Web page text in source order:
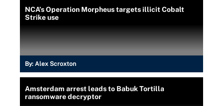
NCA’s Operation Morpheus targets illicit Cobalt
Strike use
By: Alex Scroxton
Amsterdam arrest leads to Babuk Tortilla
ransomware decryptor